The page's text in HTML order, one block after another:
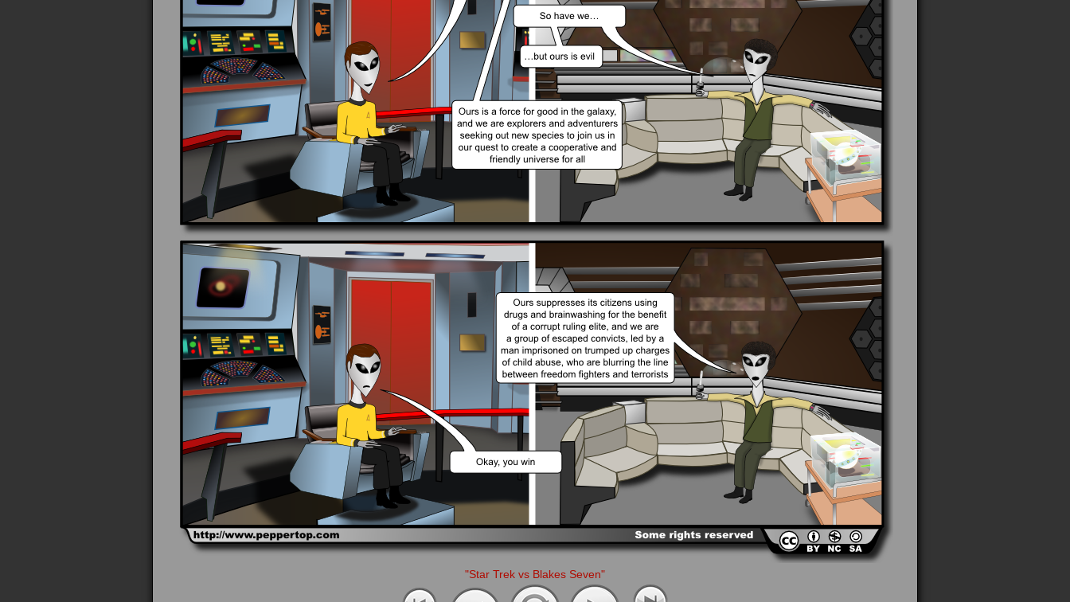
"Star Trek vs Blakes Seven"